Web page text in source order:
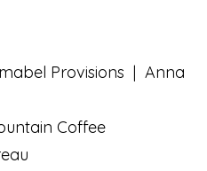
Provisions | Anna
Coffee